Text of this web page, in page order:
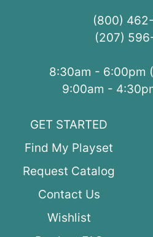
(800)
(207)
8:30am - 6:00pm
9:00am -
GET STARTED
Find My Playset
Request Catalog
Contact Us
Wishlist